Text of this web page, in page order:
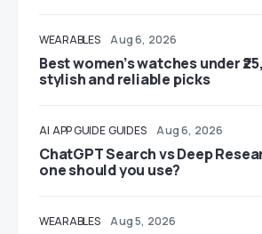
WEARABLES Aug 6, 2026
Best women’s watches under
stylish and reliable picks
AI APP GUIDE GUIDES Aug 6, 2026
ChatGPT Search vs Deep
one should you use?
WEARABLES Aug 5, 2026